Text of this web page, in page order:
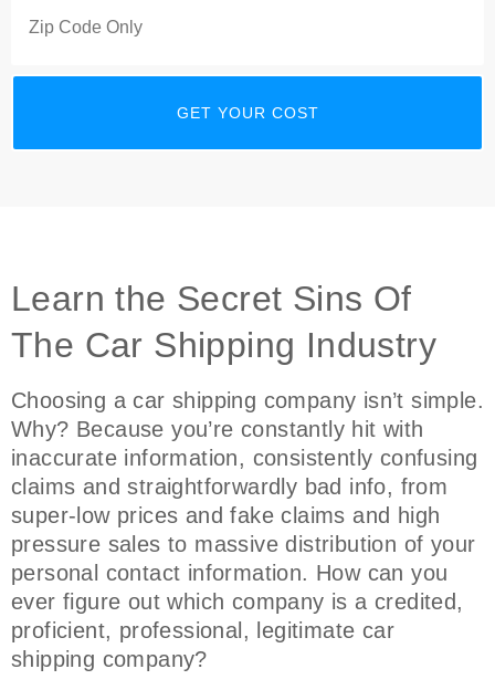
Learn the Secret Sins Of
The Car Shipping Industry
Choosing a car shipping company isn’t simple.
Why? Because you’re constantly hit with
inaccurate information, consistently confusing
claims and straightforwardly bad info, from
super-low prices and fake claims and high
pressure sales to massive distribution of your
personal contact information. How can you
ever figure out which company is a credited,
proficient, professional, legitimate car
shipping company?